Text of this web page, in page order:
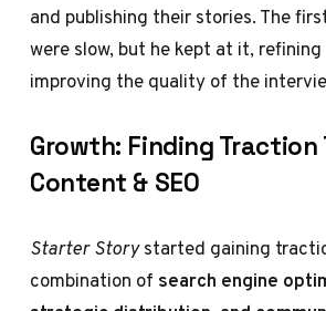
and publishing their stories. The
were slow, but he kept at it,
improving the quality of the
Growth: Finding Traction
Content & SEO
Starter Storystarted gaining
combination of search engine